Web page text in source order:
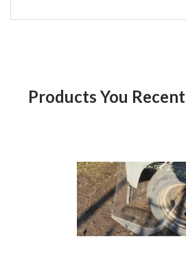
Products You